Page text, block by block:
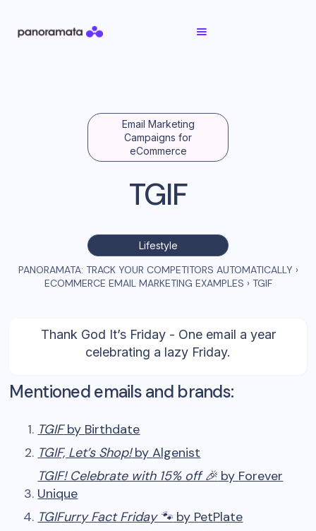
Email Marketing
Campaigns for
eCommerce
TGIF
Lifestyle
PANORAMATA: TRACK YOUR COMPETITORS AUTOMATICALLY ›
ECOMMERCE EMAIL MARKETING EXAMPLES › TGIF
Thank God It’s Friday - One email a year
celebrating a lazy Friday.
Mentioned emails and brands:
TGIFby Birthdate
TGIF, Let’s Shop!byAlgenist
TGIF! Celebrate with 15% off 🎉 by Forever
Unique
TGIFurry Fact Friday 🐾by PetPlate